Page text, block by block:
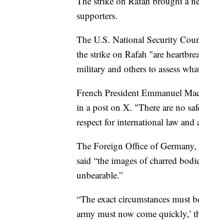
supporters.
The U.S. National Security
the strike on Rafah "are
military and others to assess
French President Emmanuel
in a post on X. "There are no
respect for international law and
The Foreign Office of Germany,
said “the images of charred
unbearable.”
“The exact circumstances must
army must now come quickly,′